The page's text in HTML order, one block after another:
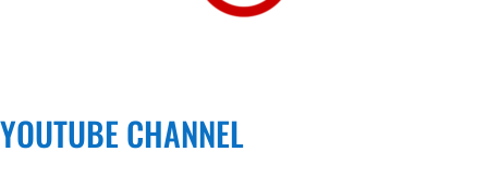
YOUTUBE CHANNEL